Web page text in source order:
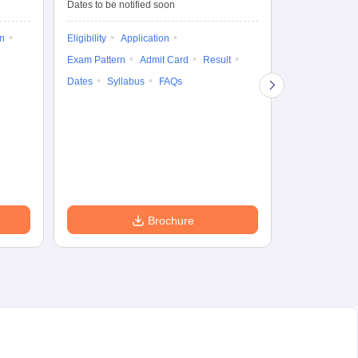
Dates to be notified soon
Eligibility
Application
Exam Pattern
Admit Card
Result
Dates
Syllabus FAQs
Brochure